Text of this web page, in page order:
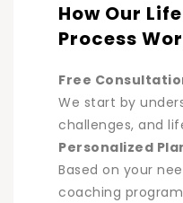
How Our
Process
Free
We start by
challenges, and
Personalized
Based on your
coaching